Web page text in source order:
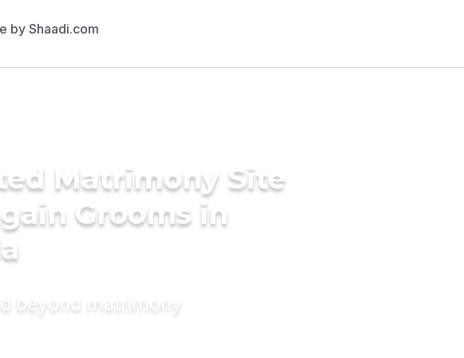
Matrimony Site
Grooms in
beyond matrimony